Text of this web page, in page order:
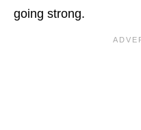
going strong.